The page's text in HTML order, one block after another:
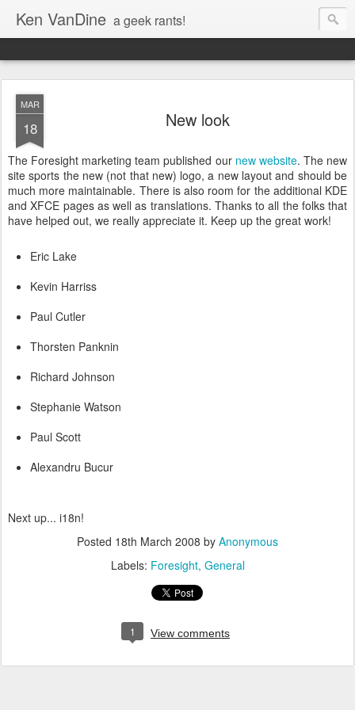
Ken VanDine a geek rants!
MAR
18 New look
The Foresight marketing team published our new website. The new
site sports the new (not that new) logo, a new layout and should be
much more maintainable. There is also room for the additional KDE
and XFCE pages as well as translations. Thanks to all the folks that
have helped out, we really appreciate it. Keep up the great work!
Eric Lake
Kevin Harriss
Paul Cutler
Thorsten Panknin
Richard Johnson
Stephanie Watson
Paul Scott
Alexandru Bucur
Next up... i18n!
Posted 18th March 2008 by Anonymous
Labels: Foresight General
1 View comments